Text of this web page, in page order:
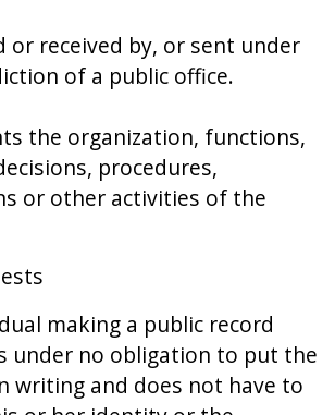
or received by, or sent under
of a public office.
the organization, functions,
procedures,
or other activities of the
making a public record
under no obligation to put the
writing and does not have to